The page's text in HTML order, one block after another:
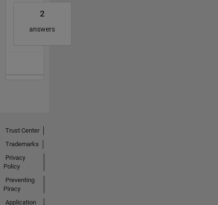
2
answers
Trust Center
Trademarks
Privacy
Policy
Preventing
Piracy
Application